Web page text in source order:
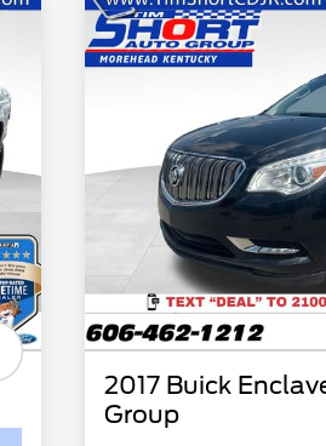
2017 Buick
Group